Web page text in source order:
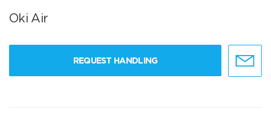
Oki Air
REQUEST HANDLING